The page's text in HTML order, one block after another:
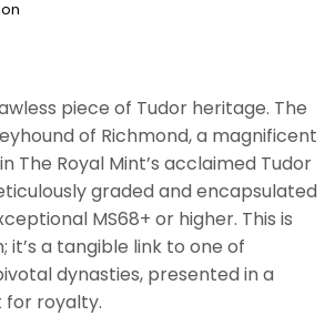
piece of Tudor heritage. The
of Richmond, a magnificent
The Royal Mint’s acclaimed Tudor
graded and encapsulated
MS68+ or higher. This is
it’s a tangible link to one of
dynasties, presented in a
for royalty.